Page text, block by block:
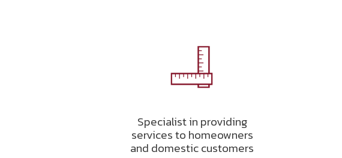
Specialist in providing
services to homeowners
and domestic customers